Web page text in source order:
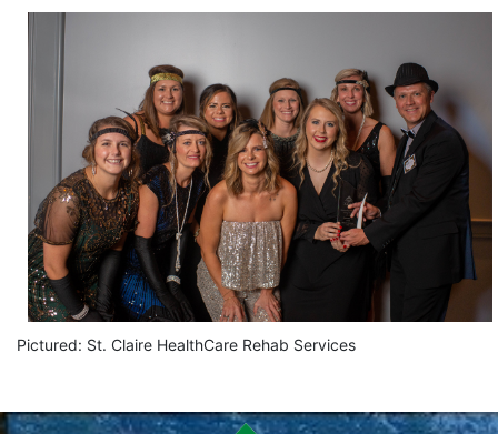
Pictured: St. Claire HealthCare Rehab Services